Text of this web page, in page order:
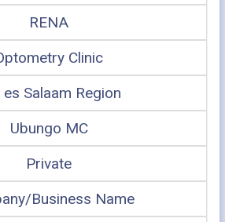
RENA
Clinic
es Salaam Region
Ubungo MC
Private
Business Name